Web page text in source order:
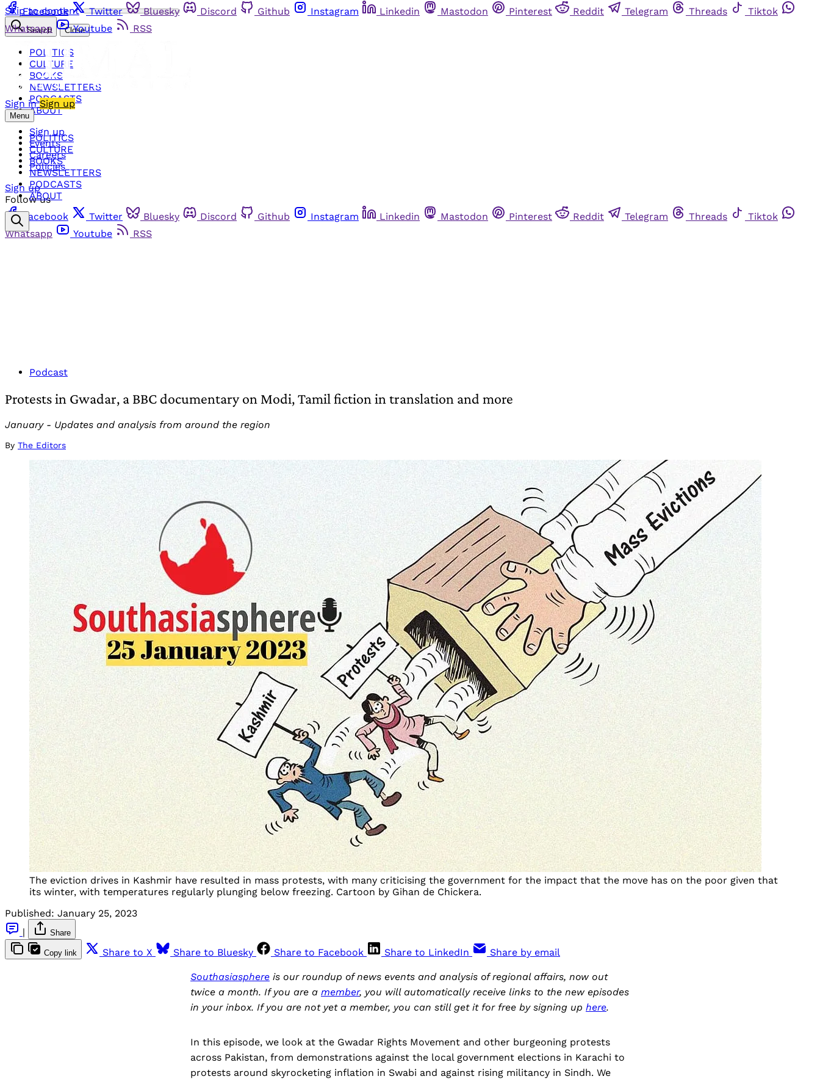
Skip to content
Facebook Twitter Bluesky Discord Github Instagram Linkedin Mastodon Pinterest Reddit Telegram Threads
Tiktok
Whatsapp
Youtube RSS
Sign in Sign up
Menu
POLITICS
CULTURE
BOOKS
NEWSLETTERS
PODCASTS
ABOUT
Search Close
POLITICS
CULTURE
BOOKS
NEWSLETTERS
PODCASTS
ABOUT
Sign up
Events
Careers
Policies
Sign up
Follow us
Facebook
Twitter Bluesky Discord Github Instagram Linkedin Mastodon Pinterest Reddit Telegram Threads
Tiktok
Whatsapp
Youtube RSS
Podcast
Protests in Gwadar, a BBC documentary on Modi, Tamil fiction in translation and more
January - Updates and analysis from around the region
By The Editors
The eviction drives in Kashmir have resulted in mass protests, with many criticising the government for the impact that the move has on the poor given that
its winter, with temperatures regularly plunging below freezing. Cartoon by Gihan de Chickera.
Published: January 25, 2023
|
Share
Copy link Share to X Share to Bluesky Share to Facebook Share to LinkedIn Share by email
Southasiasphere is our roundup of news events and analysis of regional affairs, now out
twice a month. If you are a member, you will automatically receive links to the new episodes
in your inbox. If you are not yet a member, you can still get it for free by signing up here.
In this episode, we look at the Gwadar Rights Movement and other burgeoning protests
across Pakistan, from demonstrations against the local government elections in Karachi to
protests around skyrocketing inflation in Swabi and against rising militancy in Sindh. We